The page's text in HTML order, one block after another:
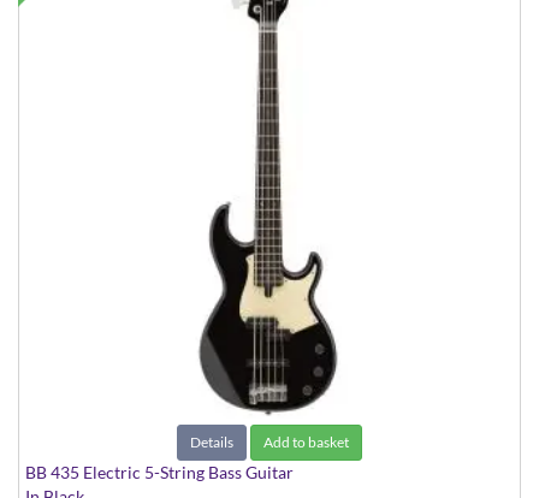
Details Add to basket
BB 435 Electric 5-String Bass Guitar